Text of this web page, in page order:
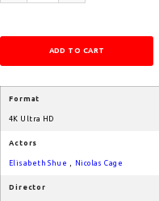
Format
4K Ultra HD
Actors
Elisabeth Shue Nicolas Cage
Director